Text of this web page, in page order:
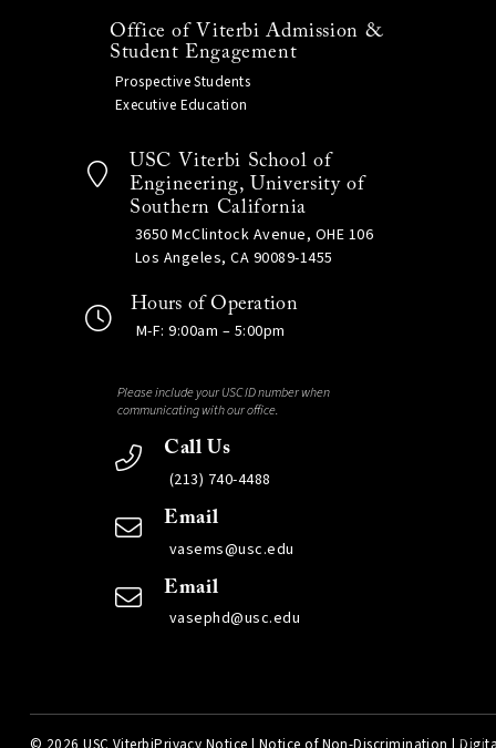
Office of Viterbi Admission &
Student Engagement
Prospective Students
Executive Education
USC Viterbi School of
Engineering, University of
Southern California
3650 McClintock Avenue, OHE 106
Los Angeles, CA 90089-1455
Hours of Operation
M-F: 9:00am – 5:00pm
Please include your USC ID number when
communicating with our office.
Call Us
(213) 740-4488
Email
vasems@usc.edu
Email
vasephd@usc.edu